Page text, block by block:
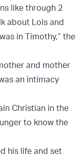
like through 2
about Lois and
in Timothy,” the
and mother
an intimacy
Christian in the
to know the
his life and set